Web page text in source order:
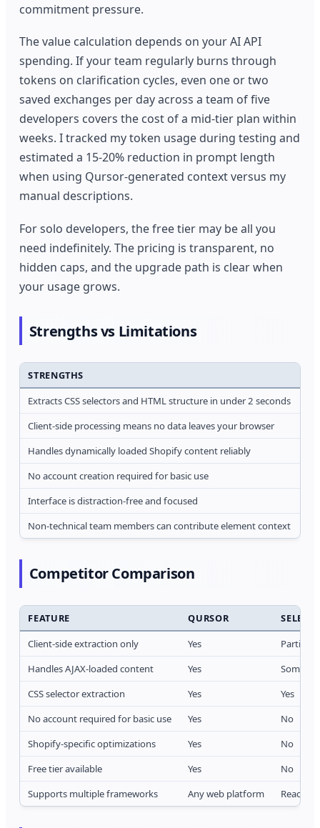
commitment pressure.
The value calculation depends on your AI API
spending. If your team regularly burns through
tokens on clarification cycles, even one or two
saved exchanges per day across a team of five
developers covers the cost of a mid-tier plan within
weeks. I tracked my token usage during testing and
estimated a 15-20% reduction in prompt length
when using Qursor-generated context versus my
manual descriptions.
For solo developers, the free tier may be all you
need indefinitely. The pricing is transparent, no
hidden caps, and the upgrade path is clear when
your usage grows.
Strengths vs Limitations
STRENGTHS
Extracts CSS selectors and HTML structure in under 2 seconds
Client-side processing means no data leaves your browser
Handles dynamically loaded Shopify content reliably
No account creation required for basic use
Interface is distraction-free and focused
Non-technical team members can contribute element context
Competitor Comparison
FEATURE QURSOR
Client-side extraction only
Yes
Partial
Handles AJAX-loaded content
Yes
CSS selector extraction
Yes
Yes
No account required for basic use
Yes
No
Shopify-specific optimizations
Yes
No
Free tier available
Yes
No
Supports multiple frameworks
Any web platform React